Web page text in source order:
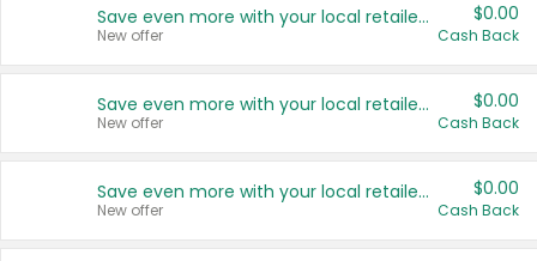
Save even more with your local retailers
New offer
$0.00
Cash Back
Save even more with your local retailers
New offer
$0.00
Cash Back
Save even more with your local retailers
New offer
$0.00
Cash Back